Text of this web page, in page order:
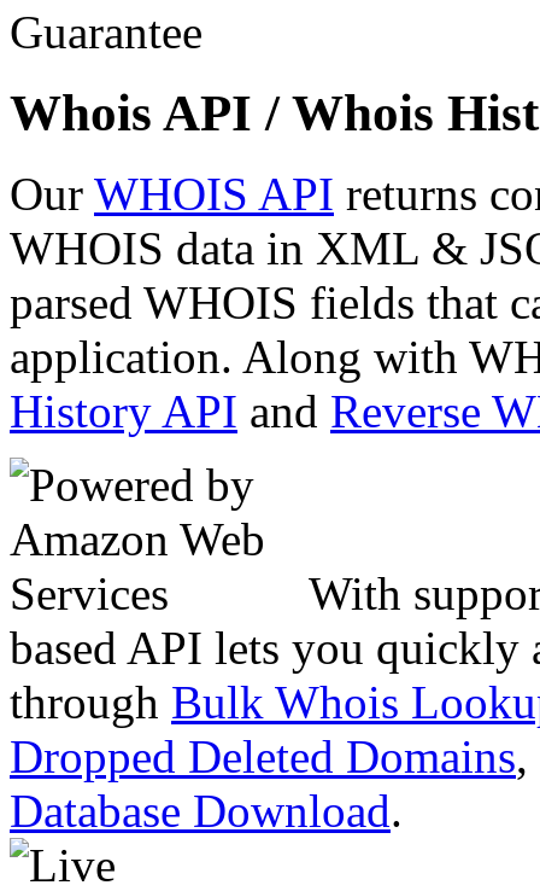
Whois API / Whois
Our WHOIS API returns
WHOIS data in XML &
parsed WHOIS fields that
application. Along with
History API and Reverse
With
based API lets you quickly
through Bulk Whois
Dropped Deleted Domains,
Database Download.